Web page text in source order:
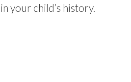
your child’s history.